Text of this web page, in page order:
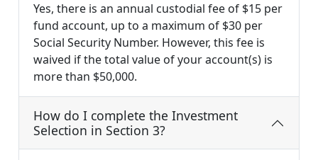
Yes, there is an annual custodial fee of $15 per
fund account, up to a maximum of $30 per
Social Security Number. However, this fee is
waived if the total value of your account(s) is
more than $50,000.
How do I complete the Investment
Selection in Section 3?